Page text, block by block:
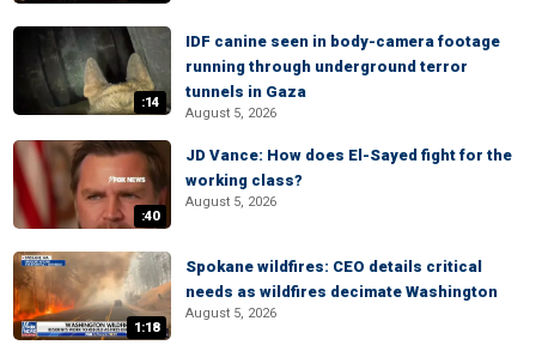
:14
IDF canine seen in body-camera footage
running through underground terror
tunnels in Gaza
August 5, 2026
:40
JD Vance: How does El-Sayed fight for the
working class?
August 5, 2026
1:18
Spokane wildfires: CEO details critical
needs as wildfires decimate Washington
August 5, 2026